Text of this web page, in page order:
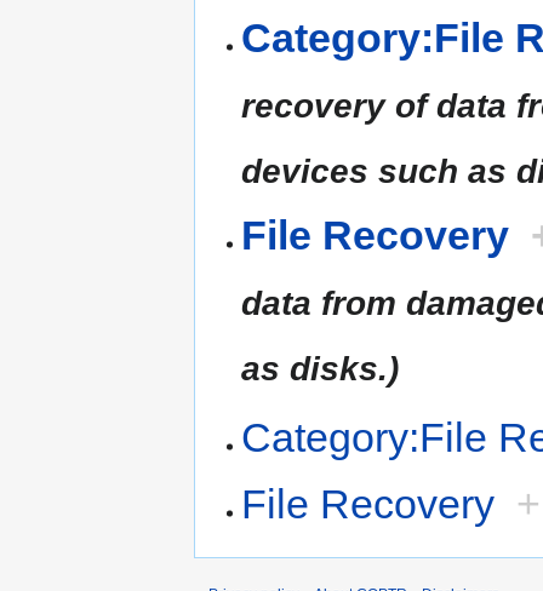
Category:File
recovery of data
devices such as
File Recovery
data from
as disks.)
Category:File
File Recovery +